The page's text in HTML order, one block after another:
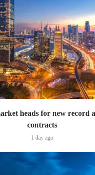
heads for new record
contracts
1 day ago